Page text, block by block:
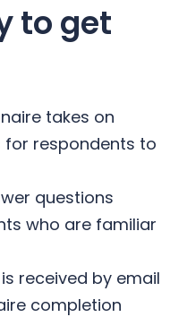
to get
takes on
for respondents to
questions
who are familiar
received by email
completion